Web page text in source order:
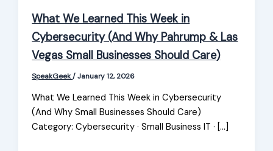
What We Learned This Week in
Cybersecurity (And Why Pahrump & Las
Vegas Small Businesses Should Care)
SpeakGeek/January 12, 2026
What We Learned This Week in Cybersecurity
(And Why Small Businesses Should Care)
Category: Cybersecurity · Small Business IT · […]